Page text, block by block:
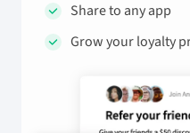
Share to any app
Grow your loyalty